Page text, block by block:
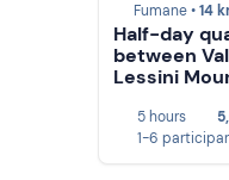
Fumane •14
Half-day
between
Lessini
5 hours
1-6